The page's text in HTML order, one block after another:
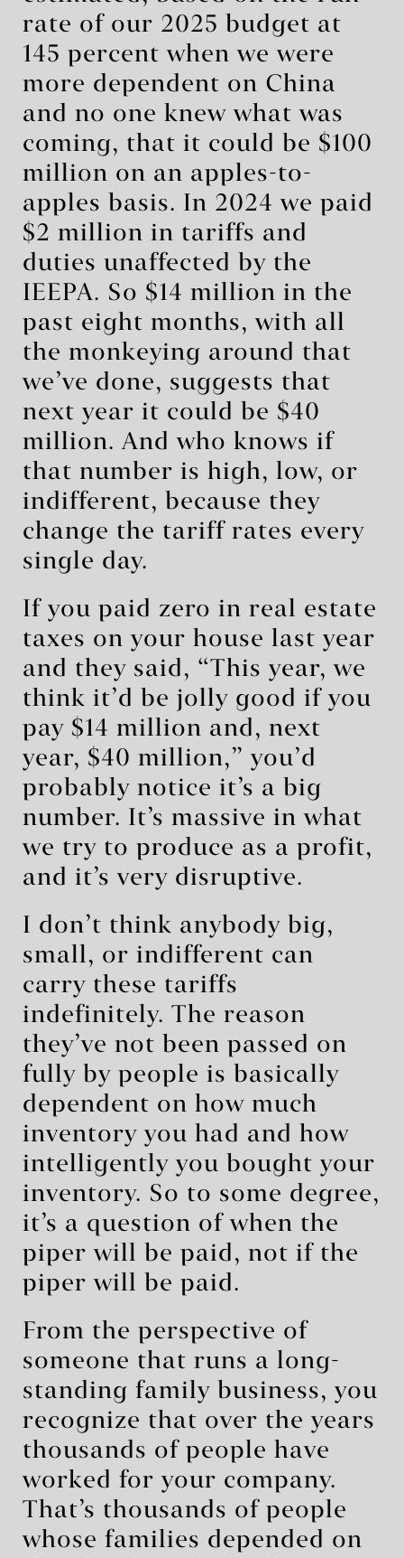
rate of our 2025 budget at
145 percent when we were
more dependent on China
and no one knew what was
coming, that it could be $100
million on an apples-to-
apples basis. In 2024 we paid
$2 million in tariffs and
duties unaffected by the
IEEPA. So $14 million in the
past eight months, with all
the monkeying around that
we’ve done, suggests that
next year it could be $40
million. And who knows if
that number is high, low, or
indifferent, because they
change the tariff rates every
single day.
If you paid zero in real estate
taxes on your house last year
and they said, “This year, we
think it’d be jolly good if you
pay $14 million and, next
year, $40 million,” you’d
probably notice it’s a big
number. It’s massive in what
we try to produce as a profit,
and it’s very disruptive.
I don’t think anybody big,
small, or indifferent can
carry these tariffs
indefinitely. The reason
they’ve not been passed on
fully by people is basically
dependent on how much
inventory you had and how
intelligently you bought your
inventory. So to some degree,
it’s a question of when the
piper will be paid, not if the
piper will be paid.
From the perspective of
someone that runs a long-
standing family business, you
recognize that over the years
thousands of people have
worked for your company.
That’s thousands of people
whose families depended on